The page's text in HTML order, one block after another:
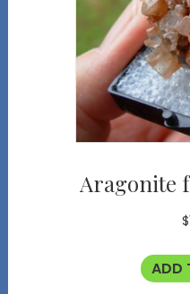
Aragonite
$
ADD